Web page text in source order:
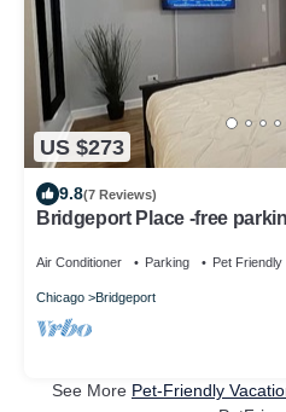
US $273
9.8(7 Reviews)
Bridgeport Place -free
Air Conditioner Parking Pet Friendly
Chicago Bridgeport
See More Pet-Friendly